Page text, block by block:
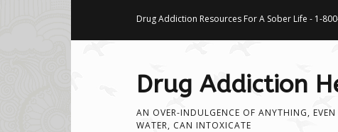
Drug Addiction Resources For A Sober Life - 1-
Drug Addiction
AN OVER-INDULGENCE OF ANYTHING,
WATER, CAN INTOXICATE